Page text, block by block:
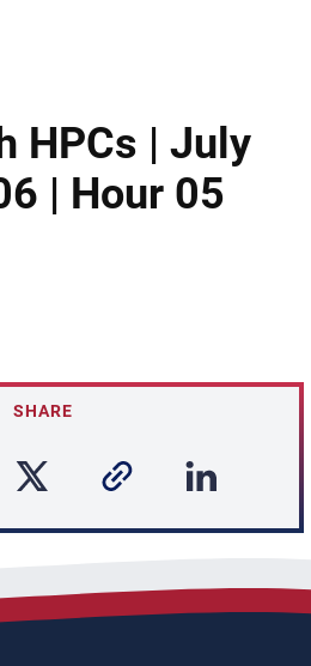
HPCs | July
| Hour 05
SHARE